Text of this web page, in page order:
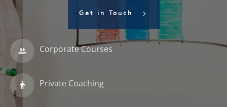
Get in Touch
Corporate Courses
Private Coaching